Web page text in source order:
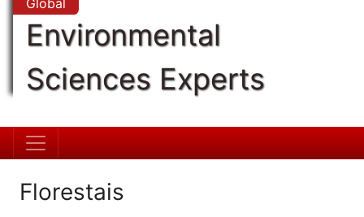
Global
Environmental
Sciences Experts
Florestais